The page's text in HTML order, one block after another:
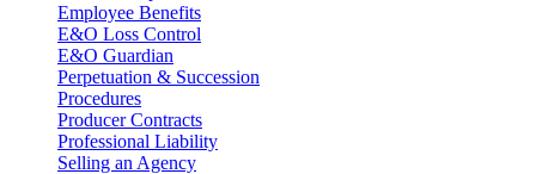
Employee Benefits
E&O Loss Control
E&O Guardian
Perpetuation & Succession
Procedures
Producer Contracts
Professional Liability
Selling an Agency